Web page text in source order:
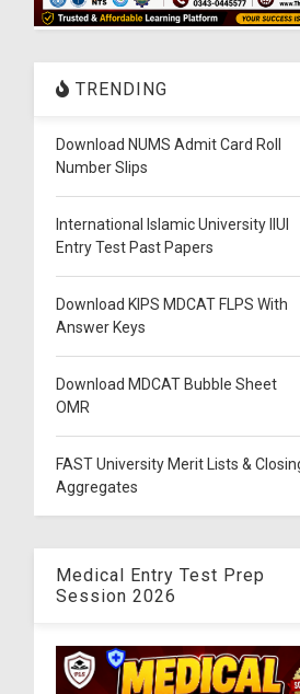
TRENDING
Download NUMS Admit Card Roll
Number Slips
International Islamic University IIUI
Entry Test Past Papers
Download KIPS MDCAT FLPS With
Answer Keys
Download MDCAT Bubble Sheet
OMR
FAST University Merit Lists &
Aggregates
Medical Entry Test Prep
Session 2026